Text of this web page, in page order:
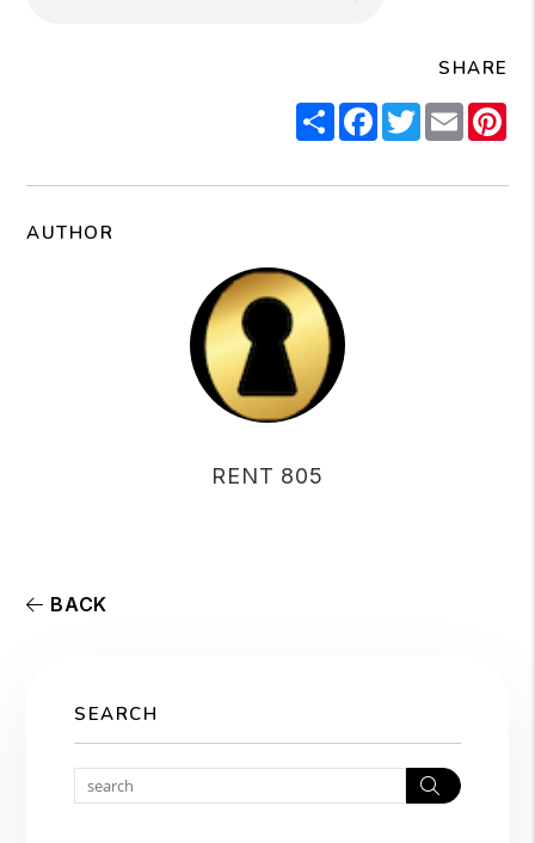
SHARE
ShareFacebook
Twitter
Email
AUTHOR
RENT 805
BACK
SEARCH
Search